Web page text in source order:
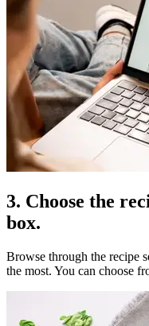
3. Choose the
box.
Browse through the recipe
the most. You can choose